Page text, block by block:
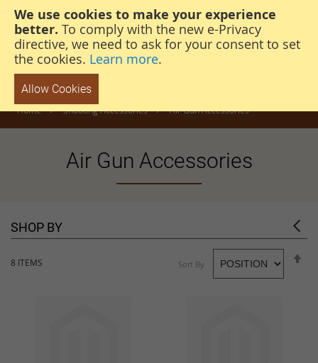
We use cookies to make your experience
better. To comply with the new e-Privacy
directive, we need to ask for your consent to set
the cookies. Learn more.
Allow Cookies
steven@thehunterscabin.com 01339 883 851
Home Shooting Accessories Air Gun Accessories
Air Gun Accessories
SHOP BY
8 ITEMS Sort By